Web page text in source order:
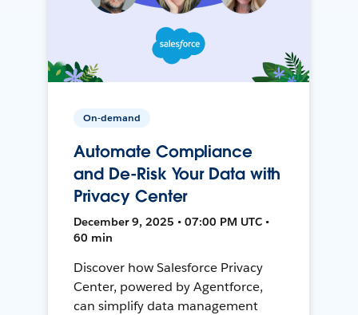
On-demand
Automate Compliance
and De-Risk Your Data with
Privacy Center
December 9, 2025 • 07:00 PM UTC •
60 min
Discover how Salesforce Privacy
Center, powered by Agentforce,
can simplify data management